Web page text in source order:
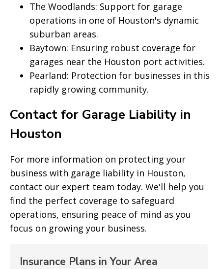
The Woodlands: Support for garage
operations in one of Houston's dynamic
suburban areas.
Baytown: Ensuring robust coverage for
garages near the Houston port activities.
Pearland: Protection for businesses in this
rapidly growing community.
Contact for Garage Liability in
Houston
For more information on protecting your
business with garage liability in Houston,
contact our expert team today. We'll help you
find the perfect coverage to safeguard
operations, ensuring peace of mind as you
focus on growing your business.
Insurance Plans in Your Area